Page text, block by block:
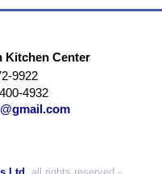
Kitchen Center
9922
4932